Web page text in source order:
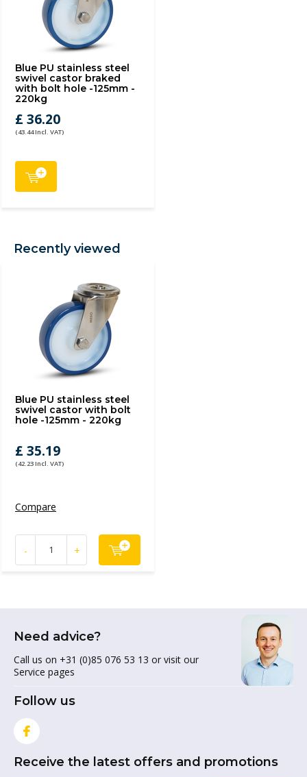
Blue PU stainless steel
swivel castor braked
with bolt hole -125mm -
220kg
£ 36.20
(43.44 Incl. VAT)
Recently viewed
Blue PU stainless steel
swivel castor with bolt
hole -125mm - 220kg
£ 35.19
(42.23 Incl. VAT)
Compare
- +
Need advice?
Call us on +31 (0)85 076 53 13 or visit our
Service pages
Follow us
Receive the latest offers and promotions